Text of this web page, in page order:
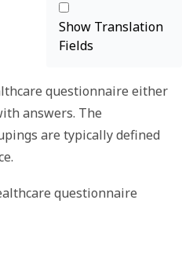
Show Translation
Fields
questionnaire either
answers. The
are typically defined
questionnaire